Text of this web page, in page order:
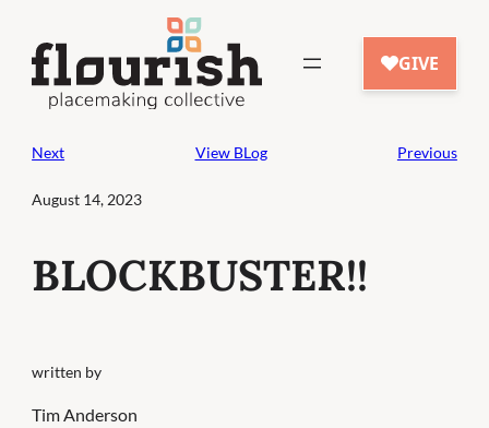
content
Next View BLog Previous
August 14, 2023
BLOCKBUSTER!!
written by
Tim Anderson